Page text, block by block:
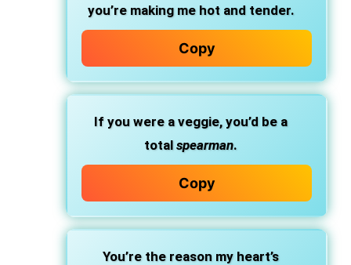
you’re making me hot and tender.
Copy
If you were a veggie, you’d be a
total spearman.
Copy
You’re the reason my heart’s